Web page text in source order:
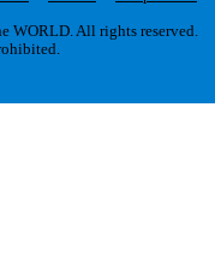
WORLD. All rights reserved.